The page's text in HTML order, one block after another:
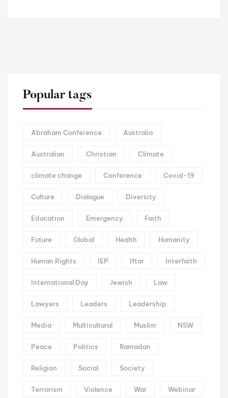
Popular tags
Abraham Conference Australia
Australian Christian Climate
climate change Conference Covid-19
Culture Dialogue Diversity
Education Emergency Faith
Future Global Health Humanity
Human Rights IEP Iftar Interfaith
International Day Jewish Law
Lawyers Leaders Leadership
Media Multicultural Muslim NSW
Peace Politics Ramadan
Religion Social Society
Terrorism Violence War Webinar